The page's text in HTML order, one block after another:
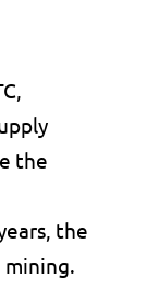
,
the
the